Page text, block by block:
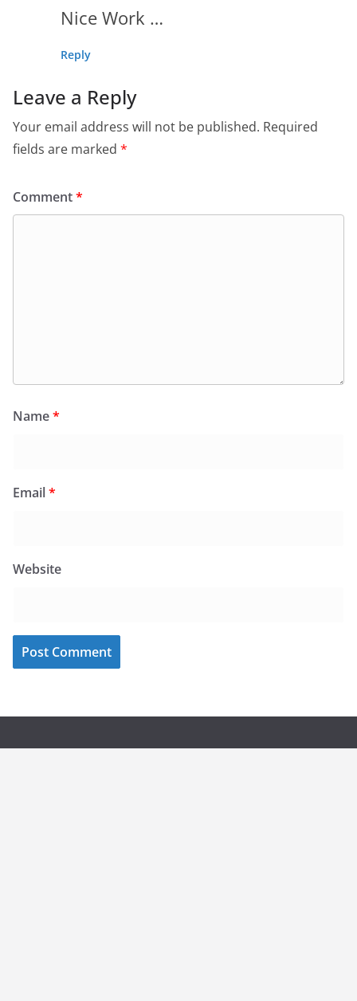
Nice Work …
Reply
Leave a Reply
Your email address will not be published. Required
fields are marked *
Comment*
Name*
Email*
Website